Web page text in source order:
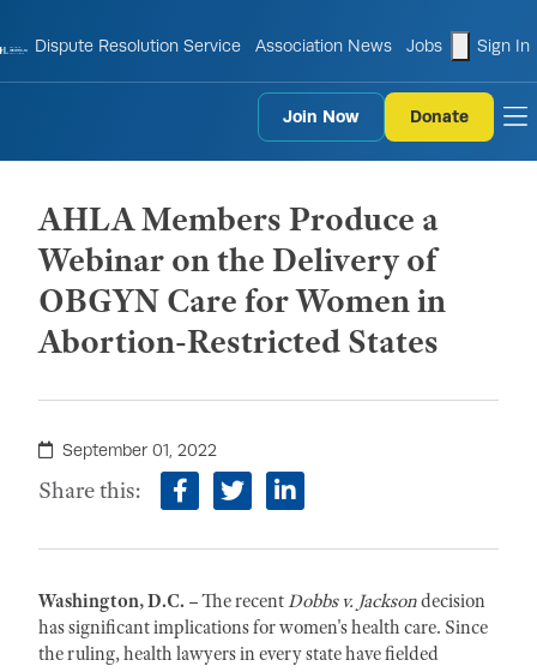
Dispute Resolution Service Association News Jobs Sign In
Join Now Donate
AHLA Members Produce a
Webinar on the Delivery of
OBGYN Care for Women in
Abortion-Restricted States
September 01, 2022
Share this: facebook
twitterlinkedin
Washington, D.C. –The recentDobbs v. Jacksondecision
has significant implications for women's health care. Since
the ruling, health lawyers in every state have fielded